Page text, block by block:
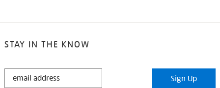
STAY IN THE KNOW
STAY
Sign Up